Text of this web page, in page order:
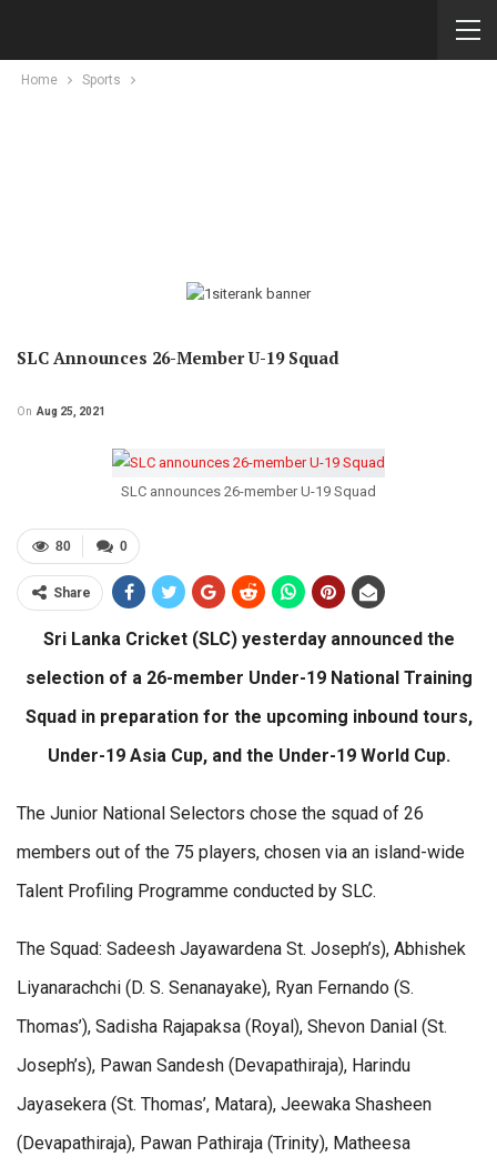
Home Sports
SLC Announces 26-Member U-19 Squad
On Aug 25, 2021
SLC announces 26-member U-19 Squad
0
80
Share
Sri Lanka Cricket (SLC) yesterday announced the
selection of a 26-member Under-19 National Training
Squad in preparation for the upcoming inbound tours,
Under-19 Asia Cup, and the Under-19 World Cup.
The Junior National Selectors chose the squad of 26
members out of the 75 players, chosen via an island-wide
Talent Profiling Programme conducted by SLC.
The Squad: Sadeesh Jayawardena St. Joseph’s), Abhishek
Liyanarachchi (D. S. Senanayake), Ryan Fernando (S.
Thomas’), Sadisha Rajapaksa (Royal), Shevon Danial (St.
Joseph’s), Pawan Sandesh (Devapathiraja), Harindu
Jayasekera (St. Thomas’, Matara), Jeewaka Shasheen
(Devapathiraja), Pawan Pathiraja (Trinity), Matheesa